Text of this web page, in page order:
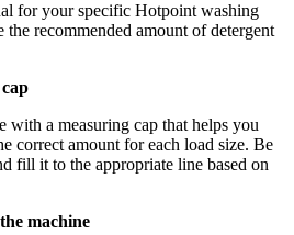
for your specific Hotpoint washing
the recommended amount of detergent
with a measuring cap that helps you
correct amount for each load size. Be
fill it to the appropriate line based on
machine